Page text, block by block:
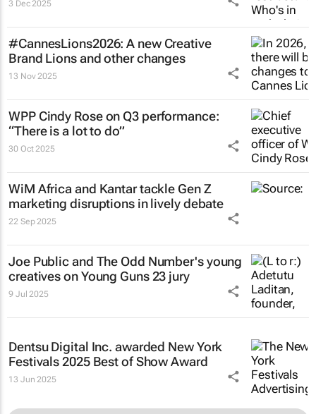
3 Dec 2025
#CannesLions2026: A new Creative
Brand Lions and other changes
13 Nov 2025
WPP Cindy Rose on Q3 performance:
“There is a lot to do”
30 Oct 2025
WiM Africa and Kantar tackle Gen Z
marketing disruptions in lively debate
22 Sep 2025
Joe Public and The Odd Number's young
creatives on Young Guns 23 jury
9 Jul 2025
Dentsu Digital Inc. awarded New York
Festivals 2025 Best of Show Award
13 Jun 2025